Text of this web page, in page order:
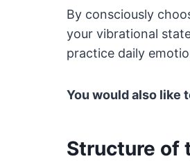
By consciously
your vibrational
practice daily
You would also like
Structure of